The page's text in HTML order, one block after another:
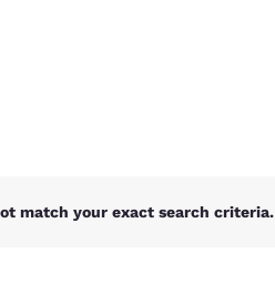
match your exact search criteria.